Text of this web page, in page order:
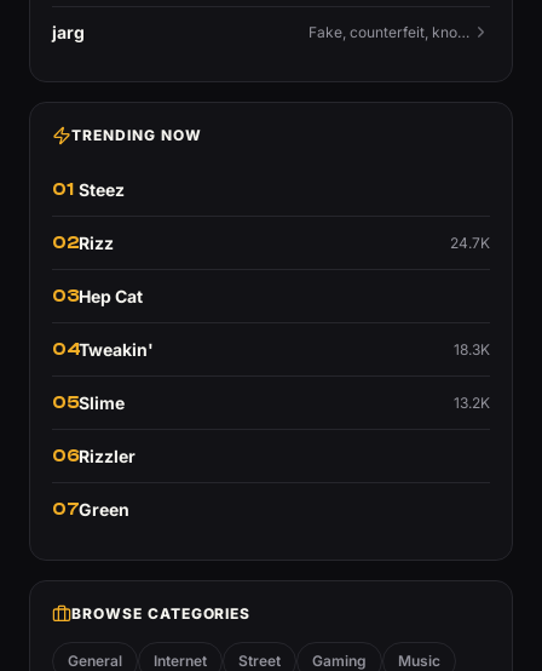
jarg Fake, counterfeit, knock-off.
TRENDING NOW
01 Steez
02Rizz 24.7K
03Hep Cat
04Tweakin' 18.3K
05Slime 13.2K
06Rizzler
07Green
BROWSE CATEGORIES
General Internet Street Gaming Music